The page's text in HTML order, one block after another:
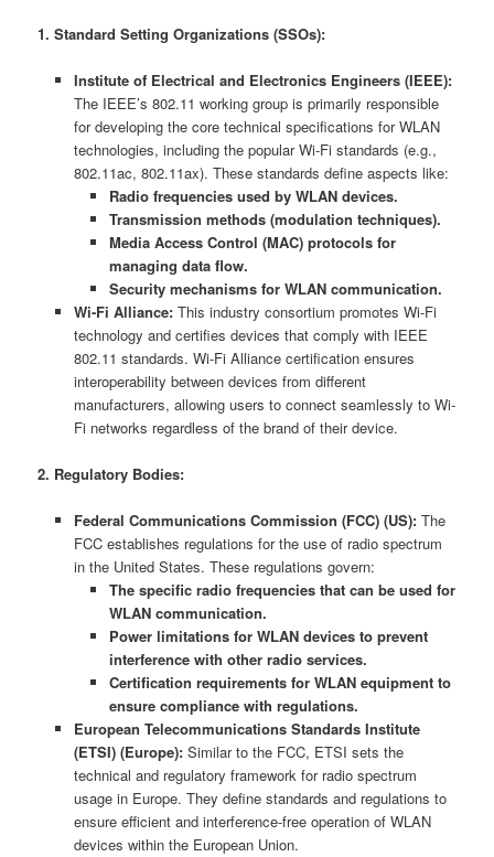
1. Standard Setting Organizations (SSOs):
Institute of Electrical and Electronics Engineers (IEEE):
The IEEE’s 802.11 working group is primarily responsible
for developing the core technical specifications for WLAN
technologies, including the popular Wi-Fi standards (e.g.,
802.11ac, 802.11ax). These standards define aspects like:
Radio frequencies used by WLAN devices.
Transmission methods (modulation techniques).
Media Access Control (MAC) protocols for
managing data flow.
Security mechanisms for WLAN communication.
Wi-Fi Alliance:This industry consortium promotes Wi-Fi
technology and certifies devices that comply with IEEE
802.11 standards. Wi-Fi Alliance certification ensures
interoperability between devices from different
manufacturers, allowing users to connect seamlessly to Wi-
Fi networks regardless of the brand of their device.
2. Regulatory Bodies:
Federal Communications Commission (FCC) (US):The
FCC establishes regulations for the use of radio spectrum
in the United States. These regulations govern:
The specific radio frequencies that can be used for
WLAN communication.
Power limitations for WLAN devices to prevent
interference with other radio services.
Certification requirements for WLAN equipment to
ensure compliance with regulations.
European Telecommunications Standards Institute
(ETSI) (Europe):Similar to the FCC, ETSI sets the
technical and regulatory framework for radio spectrum
usage in Europe. They define standards and regulations to
ensure efficient and interference-free operation of WLAN
devices within the European Union.